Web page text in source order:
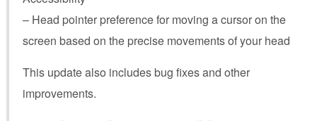
– Head pointer preference for moving a cursor on the
screen based on the precise movements of your head
This update also includes bug fixes and other
improvements.